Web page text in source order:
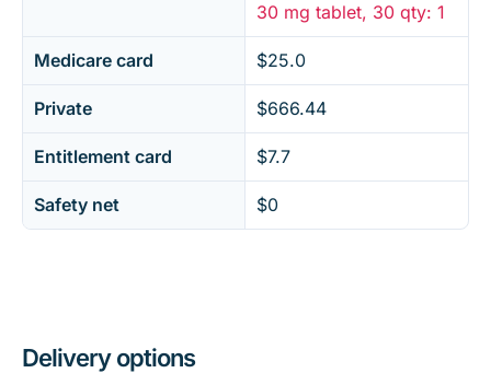
30 mg tablet, 30 qty: 1
Medicare card $25.0
Private $666.44
Entitlement card $7.7
Safety net $0
Delivery options